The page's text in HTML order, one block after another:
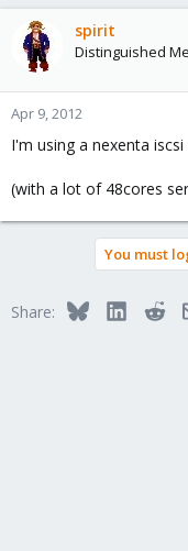
spirit
Distinguished
Apr 9, 2012
I'm using a nexenta
(with a lot of 48cores
You must
Share: BlueskyLinkedIn